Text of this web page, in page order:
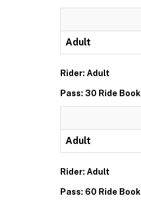
Adult
Rider: Adult
Pass: 30 Ride Book
Adult
Rider: Adult
Pass: 60 Ride Book